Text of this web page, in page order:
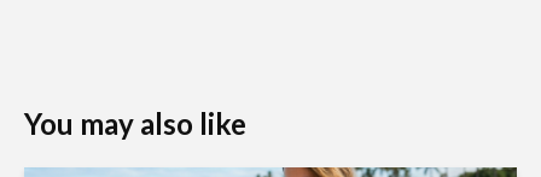
You may also like